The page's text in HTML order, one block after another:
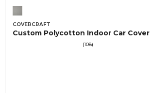
COVERCRAFT
Custom Polycotton Indoor Car Cover
(108)